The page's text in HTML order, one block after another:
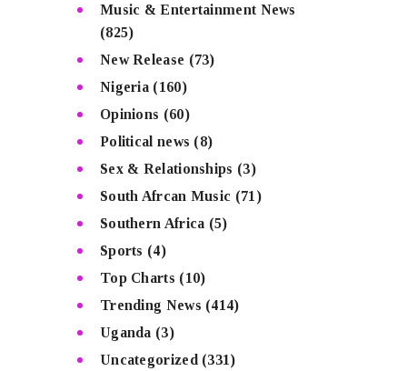
Music & Entertainment News
(825)
New Release (73)
Nigeria (160)
Opinions (60)
Political news (8)
Sex & Relationships (3)
South Afrcan Music (71)
Southern Africa (5)
Sports (4)
Top Charts (10)
Trending News (414)
Uganda (3)
Uncategorized (331)